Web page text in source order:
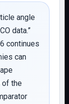
angle
data.”
continues
can
of the